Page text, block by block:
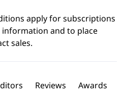
apply for subscriptions
and to place
sales.
Reviews Awards